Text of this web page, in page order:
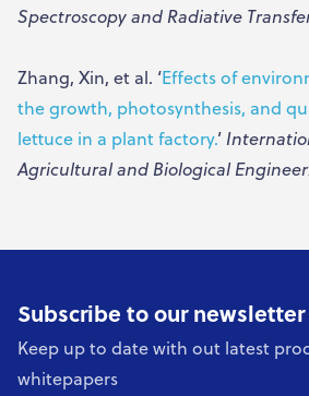
Spectroscopy and Radiative
Zhang, Xin, et al. ‘Effects of
the growth, photosynthesis, and
lettuce in a plant factory.’
Agricultural and Biological
Subscribe to our newsletter
Keep up to date with out latest
whitepapers